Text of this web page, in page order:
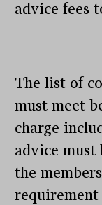
advice fees
The list of
must meet
charge
advice
the